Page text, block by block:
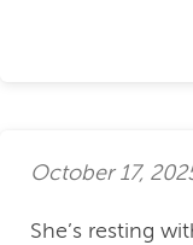
October 17,
She’s resting